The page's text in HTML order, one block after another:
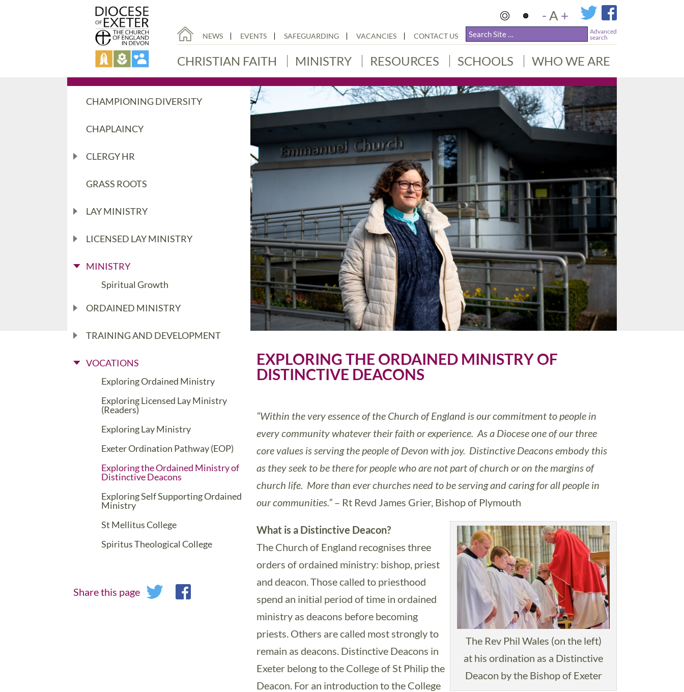
-A +
NEWS EVENTS SAFEGUARDING VACANCIES CONTACT US
Advanced
search
CHRISTIAN FAITH MINISTRY RESOURCES SCHOOLS WHO WE ARE
CHAMPIONING DIVERSITY
CHAPLAINCY
CLERGY HR
GRASS ROOTS
LAY MINISTRY
LICENSED LAY MINISTRY
MINISTRY
Spiritual Growth
ORDAINED MINISTRY
TRAINING AND DEVELOPMENT
VOCATIONS
Exploring Ordained Ministry
Exploring Licensed Lay Ministry
(Readers)
Exploring Lay Ministry
Exeter Ordination Pathway (EOP)
Exploring the Ordained Ministry of
Distinctive Deacons
Exploring Self Supporting Ordained
Ministry
St Mellitus College
Spiritus Theological College
Share this page
EXPLORING THE ORDAINED MINISTRY OF
DISTINCTIVE DEACONS
“Within the very essence of the Church of England is our commitment to people in
every community whatever their faith or experience. As a Diocese one of our three
core values is serving the people of Devon with joy. Distinctive Deacons embody this
as they seek to be there for people who are not part of church or on the margins of
church life. More than ever churches need to be serving and caring for all people in
our communities.” – Rt Revd James Grier, Bishop of Plymouth
The Rev Phil Wales (on the left)
at his ordination as a Distinctive
Deacon by the Bishop of Exeter
What is a Distinctive Deacon?
The Church of England recognises three
orders of ordained ministry: bishop, priest
and deacon. Those called to priesthood
spend an initial period of time in ordained
ministry as deacons before becoming
priests. Others are called most strongly to
remain as deacons. Distinctive Deacons in
Exeter belong to the College of St Philip the
Deacon. For an introduction to the College